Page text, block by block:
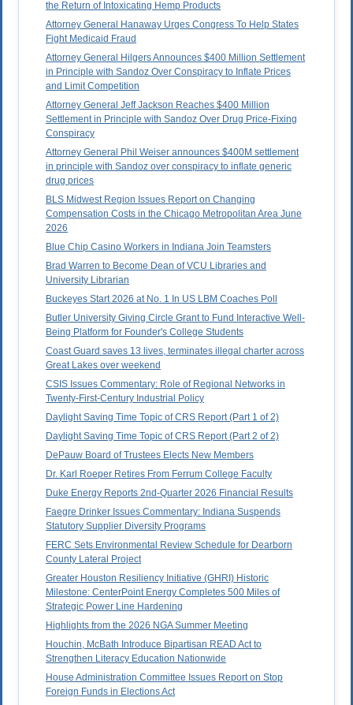
the Return of Intoxicating Hemp Products
Attorney General Hanaway Urges Congress To Help States
Fight Medicaid Fraud
Attorney General Hilgers Announces $400 Million Settlement
in Principle with Sandoz Over Conspiracy to Inflate Prices
and Limit Competition
Attorney General Jeff Jackson Reaches $400 Million
Settlement in Principle with Sandoz Over Drug Price-Fixing
Conspiracy
Attorney General Phil Weiser announces $400M settlement
in principle with Sandoz over conspiracy to inflate generic
drug prices
BLS Midwest Region Issues Report on Changing
Compensation Costs in the Chicago Metropolitan Area June
2026
Blue Chip Casino Workers in Indiana Join Teamsters
Brad Warren to Become Dean of VCU Libraries and
University Librarian
Buckeyes Start 2026 at No. 1 In US LBM Coaches Poll
Butler University Giving Circle Grant to Fund Interactive Well-
Being Platform for Founder's College Students
Coast Guard saves 13 lives, terminates illegal charter across
Great Lakes over weekend
CSIS Issues Commentary: Role of Regional Networks in
Twenty-First-Century Industrial Policy
Daylight Saving Time Topic of CRS Report (Part 1 of 2)
Daylight Saving Time Topic of CRS Report (Part 2 of 2)
DePauw Board of Trustees Elects New Members
Dr. Karl Roeper Retires From Ferrum College Faculty
Duke Energy Reports 2nd-Quarter 2026 Financial Results
Faegre Drinker Issues Commentary: Indiana Suspends
Statutory Supplier Diversity Programs
FERC Sets Environmental Review Schedule for Dearborn
County Lateral Project
Greater Houston Resiliency Initiative (GHRI) Historic
Milestone: CenterPoint Energy Completes 500 Miles of
Strategic Power Line Hardening
Highlights from the 2026 NGA Summer Meeting
Houchin, McBath Introduce Bipartisan READ Act to
Strengthen Literacy Education Nationwide
House Administration Committee Issues Report on Stop
Foreign Funds in Elections Act